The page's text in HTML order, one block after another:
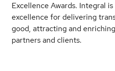
Excellence Awards. Integral
excellence for delivering
good, attracting and
partners and clients.